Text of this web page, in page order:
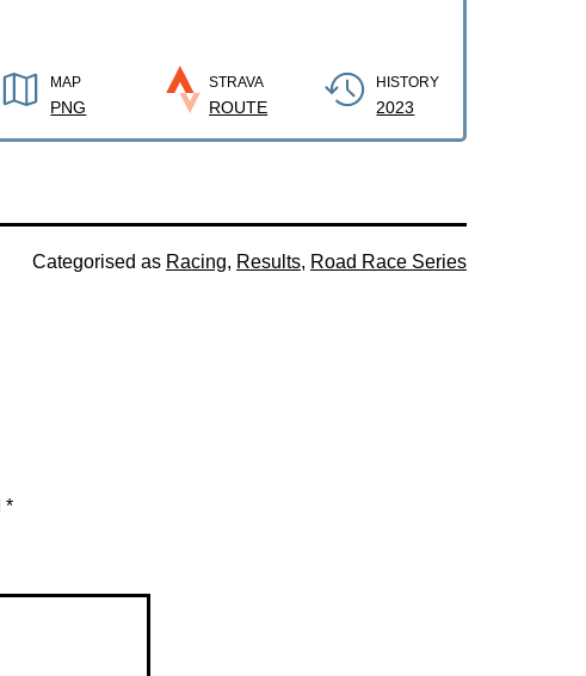
MAP
PNG
STRAVA
ROUTE
HISTORY
2023
Categorised as Racing, Results, Road Race Series
*